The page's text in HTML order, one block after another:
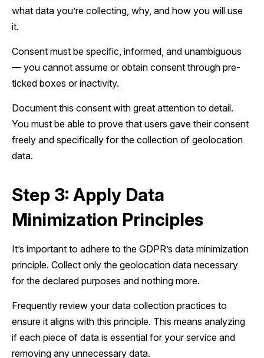
what data you’re collecting, why, and how you will use
it.
Consent must be specific, informed, and unambiguous
— you cannot assume or obtain consent through pre-
ticked boxes or inactivity.
Document this consent with great attention to detail.
You must be able to prove that users gave their consent
freely and specifically for the collection of geolocation
data.
Step 3: Apply Data
Minimization Principles
It’s important to adhere to the GDPR’s data minimization
principle. Collect only the geolocation data necessary
for the declared purposes and nothing more.
Frequently review your data collection practices to
ensure it aligns with this principle. This means analyzing
if each piece of data is essential for your service and
removing any unnecessary data.